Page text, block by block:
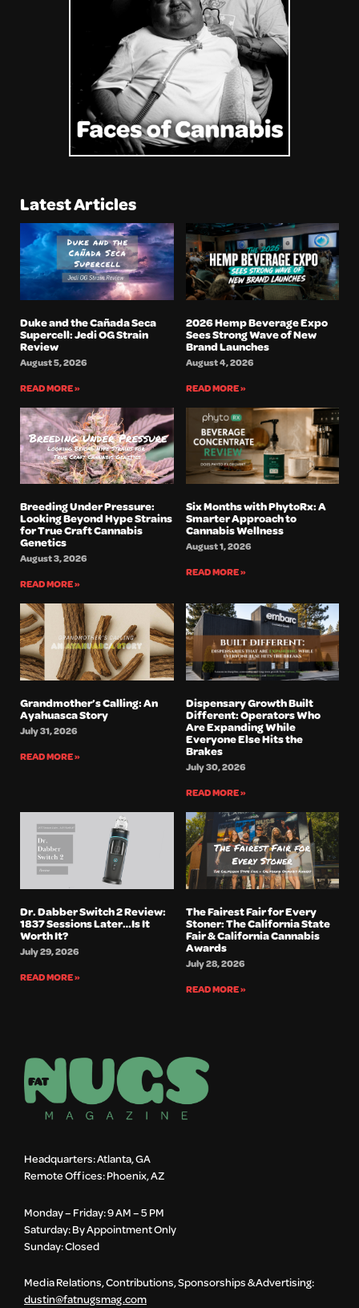
Latest Articles
Duke and the Cañada Seca
Supercell: Jedi OG Strain
Review
August 5, 2026
READ MORE »
2026 Hemp Beverage Expo
Sees Strong Wave of New
Brand Launches
August 4, 2026
READ MORE »
Breeding Under Pressure:
Looking Beyond Hype Strains
for True Craft Cannabis
Genetics
August 3, 2026
READ MORE »
Six Months with PhytoRx: A
Smarter Approach to
Cannabis Wellness
August 1, 2026
READ MORE »
Grandmother’s Calling: An
Ayahuasca Story
July 31, 2026
READ MORE »
Dispensary Growth Built
Different: Operators Who
Are Expanding While
Everyone Else Hits the
Brakes
July 30, 2026
READ MORE »
Dr. Dabber Switch 2 Review:
1837 Sessions Later…Is It
Worth It?
July 29, 2026
READ MORE »
The Fairest Fair for Every
Stoner: The California State
Fair & California Cannabis
Awards
July 28, 2026
READ MORE »
Headquarters: Atlanta, GA
Remote Offices: Phoenix, AZ
Monday – Friday: 9 AM – 5 PM
Saturday: By Appointment Only
Sunday: Closed
Media Relations, Contributions, Sponsorships & Advertising:
dustin@fatnugsmag.com